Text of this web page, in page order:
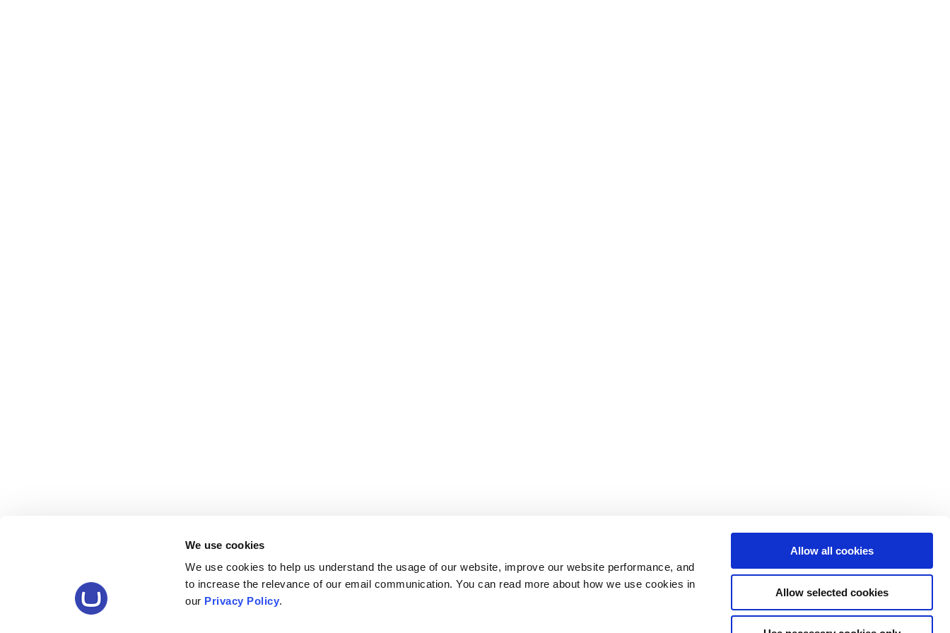
We use cookies
We use cookies to help us understand the usage of our website, improve our website performance, and
to increase the relevance of our email communication. You can read more about how we use cookies in
our Privacy Policy.
Allow all cookies
Allow selected cookies